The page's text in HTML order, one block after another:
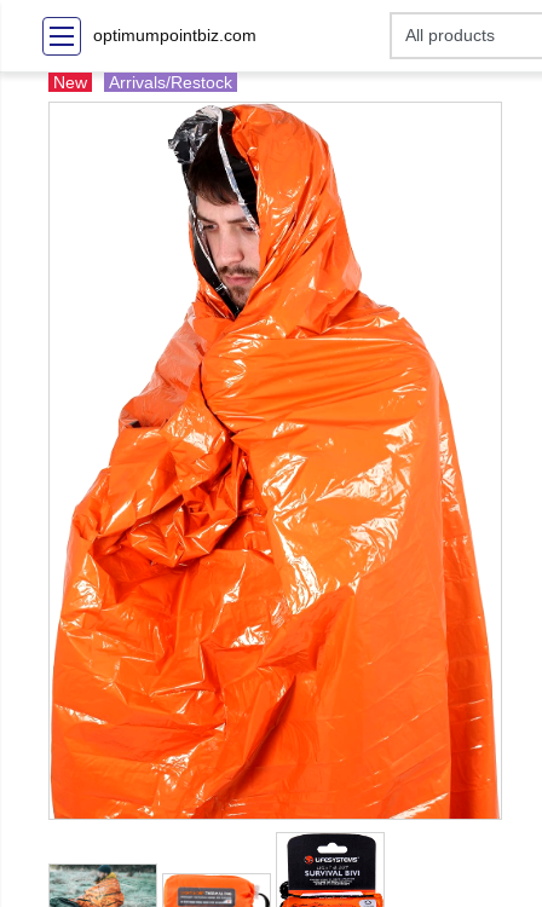
optimumpointbiz.com
New Arrivals/Restock